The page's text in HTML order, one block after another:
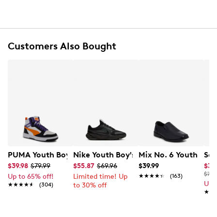
Customers Also Bought
PUMA Youth Boys' Rebound V6 Mid Basketball Sneaker
$39.98 $79.99
Up to 65% off!
★★★★★
★★★★★ (304)
Nike Youth Boy's Star Runner 5
$55.87 $69.96
Limited time! Up
to 30% off
Mix No. 6 Youth
$39.99
★★★★★
★★★★★ (163)
Up